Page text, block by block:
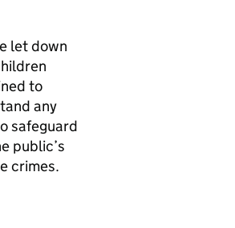
let down
to
any
safeguard
public’s
crimes.